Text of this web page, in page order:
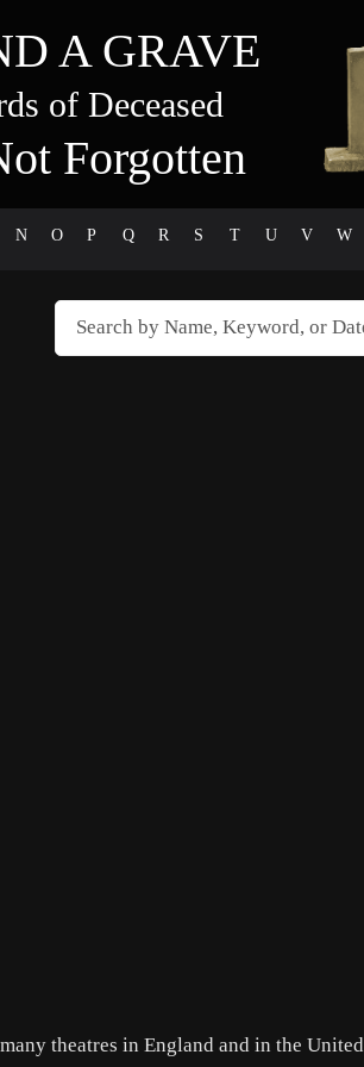
A GRAVE
of Deceased
Forgotten
N O P Q R S T U V W
theatres in England and in the United